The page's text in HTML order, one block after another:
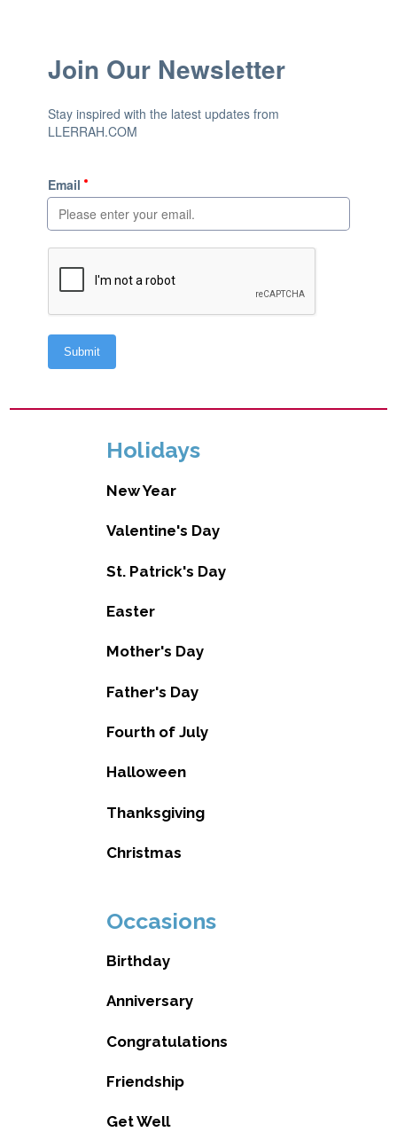
Holidays
New Year
Valentine's Day
St. Patrick's Day
Easter
Mother's Day
Father's Day
Fourth of July
Halloween
Thanksgiving
Christmas
Occasions
Birthday
Anniversary
Congratulations
Friendship
Get Well